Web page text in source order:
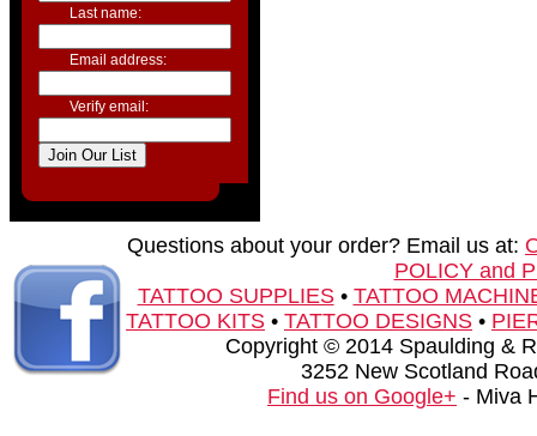
Last name:
Email address:
Verify email:
Questions about your order? Email us at:
POLICY and
TATTOO SUPPLIES• TATTOO
TATTOO KITS • TATTOO DESIGNS •
Copyright © 2014 Spaulding &
3252 New Scotland
Find us on Google+ - Miva